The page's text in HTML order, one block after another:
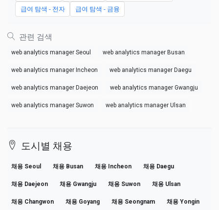
급여 탐색 - 전자 급여 탐색 - 금융
관련 검색
web analytics manager Seoul web analytics manager Busan
web analytics manager Incheon web analytics manager Daegu
web analytics manager Daejeon web analytics manager Gwangju
web analytics manager Suwon web analytics manager Ulsan
도시별 채용
채용 Seoul 채용 Busan 채용 Incheon 채용 Daegu
채용 Daejeon 채용 Gwangju 채용 Suwon 채용 Ulsan
채용 Changwon 채용 Goyang 채용 Seongnam 채용 Yongin